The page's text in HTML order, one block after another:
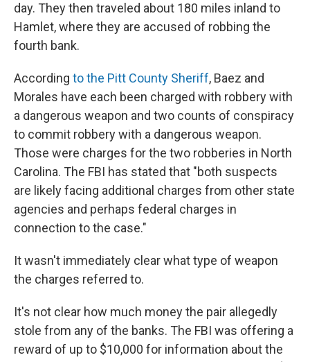
day. They then traveled about 180 miles inland to
Hamlet, where they are accused of robbing the
fourth bank.
According to the Pitt County Sheriff, Baez and
Morales have each been charged with robbery with
a dangerous weapon and two counts of conspiracy
to commit robbery with a dangerous weapon.
Those were charges for the two robberies in North
Carolina. The FBI has stated that "both suspects
are likely facing additional charges from other state
agencies and perhaps federal charges in
connection to the case."
It wasn't immediately clear what type of weapon
the charges referred to.
It's not clear how much money the pair allegedly
stole from any of the banks. The FBI was offering a
reward of up to $10,000 for information about the